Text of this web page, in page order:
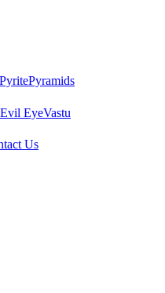
PyritePyramids
Evil EyeVastu
Us